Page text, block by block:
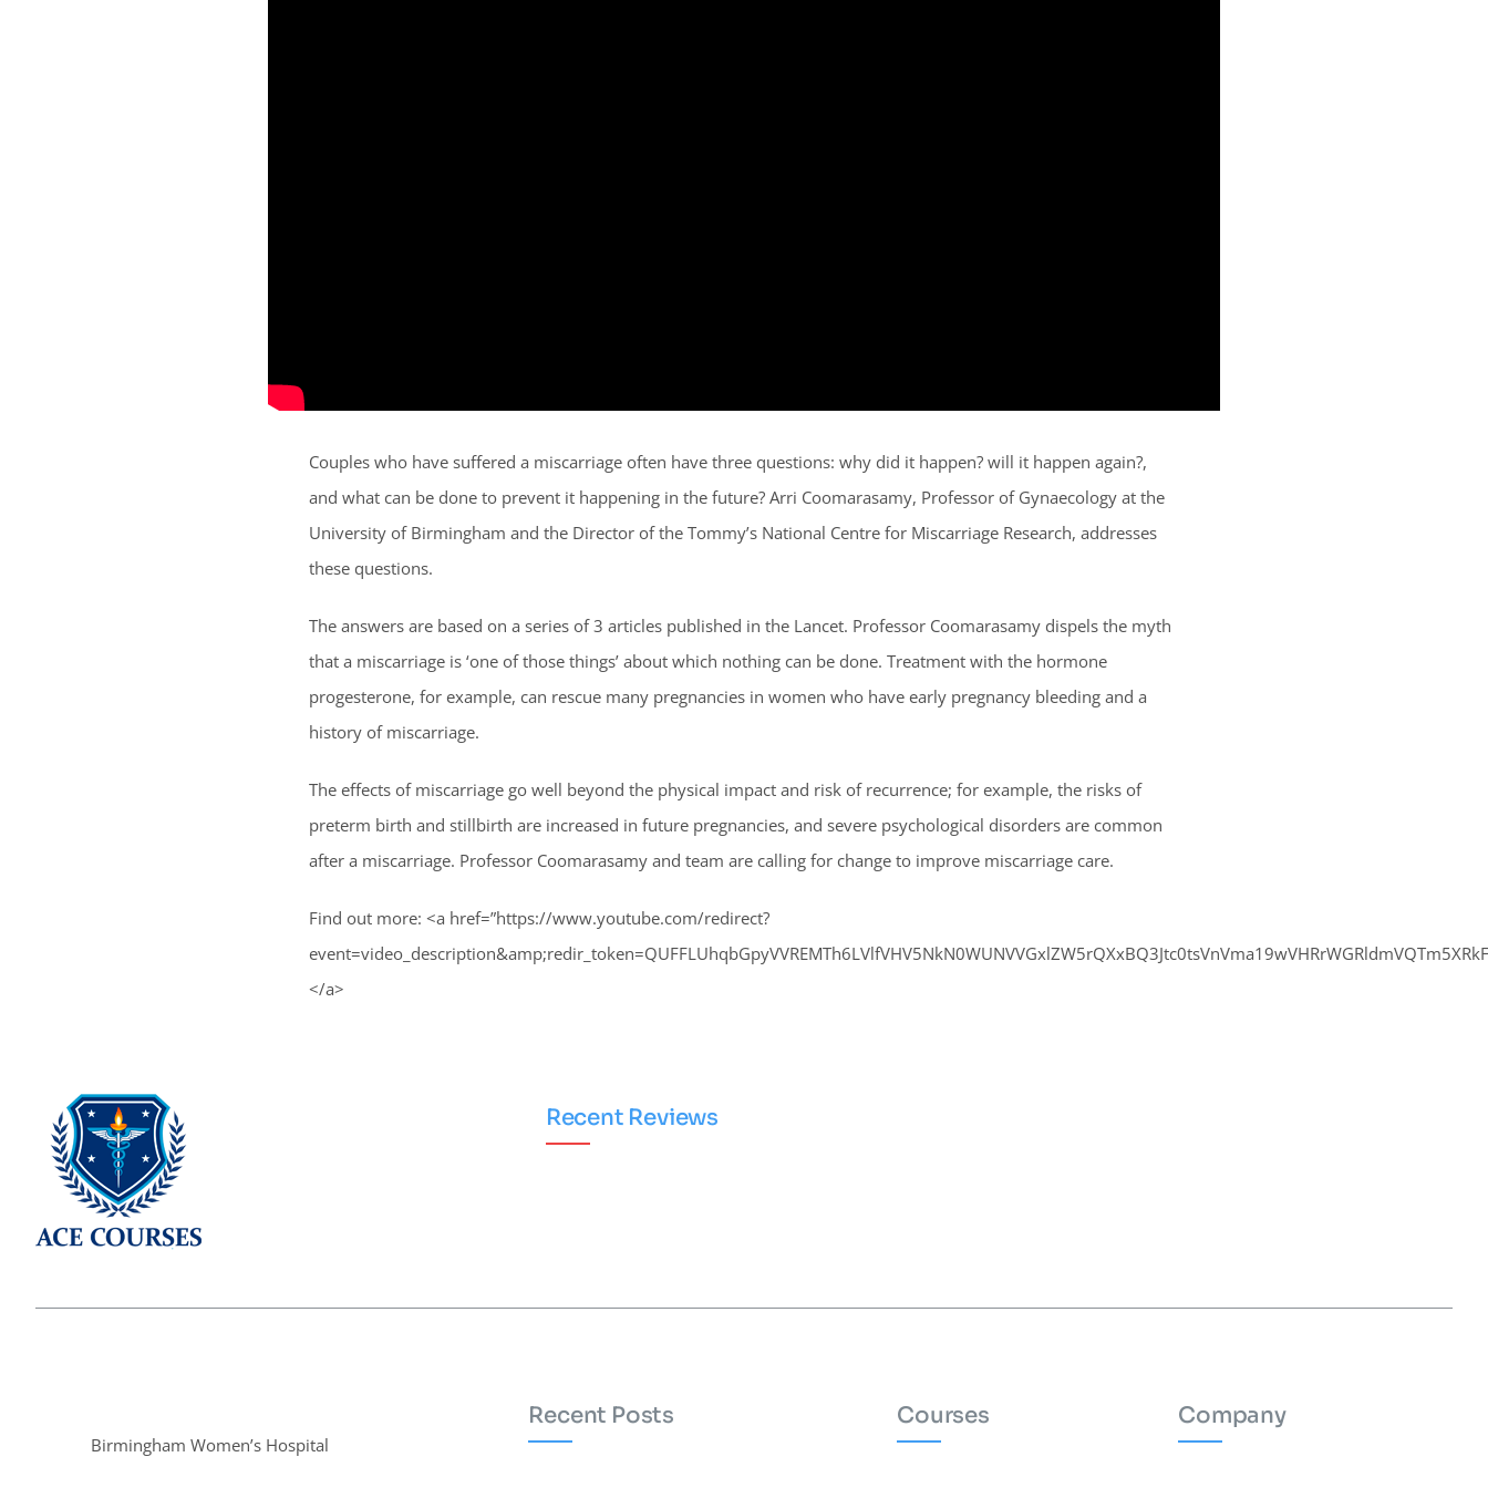
Couples who have suffered a miscarriage often have three questions: why did it happen? will it happen again?,
and what can be done to prevent it happening in the future? Arri Coomarasamy, Professor of Gynaecology at the
University of Birmingham and the Director of the Tommy’s National Centre for Miscarriage Research, addresses
these questions.
The answers are based on a series of 3 articles published in the Lancet. Professor Coomarasamy dispels the myth
that a miscarriage is ‘one of those things’ about which nothing can be done. Treatment with the hormone
progesterone, for example, can rescue many pregnancies in women who have early pregnancy bleeding and a
history of miscarriage.
The effects of miscarriage go well beyond the physical impact and risk of recurrence; for example, the risks of
preterm birth and stillbirth are increased in future pregnancies, and severe psychological disorders are common
after a miscarriage. Professor Coomarasamy and team are calling for change to improve miscarriage care.
Find out more: <a href=”https://www.youtube.com/redirect?
</a>
Recent Reviews
Birmingham Women’s Hospital
Recent Posts Courses Company